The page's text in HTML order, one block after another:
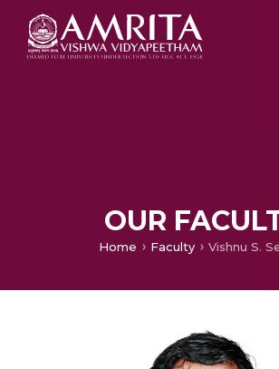
OUR
Home Faculty Vishnu S.